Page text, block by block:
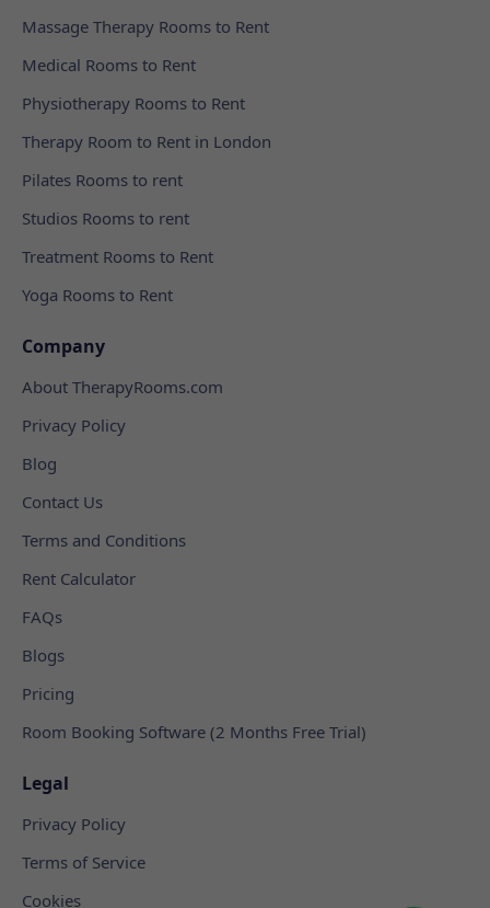
Massage Therapy Rooms to Rent
Medical Rooms to Rent
Physiotherapy Rooms to Rent
Therapy Room to Rent in London
Pilates Rooms to rent
Studios Rooms to rent
Treatment Rooms to Rent
Yoga Rooms to Rent
Company
About TherapyRooms.com
Privacy Policy
Blog
Contact Us
Terms and Conditions
Rent Calculator
FAQs
Blogs
Pricing
Room Booking Software (2 Months Free Trial)
Legal
Privacy Policy
Terms of Service
Cookies